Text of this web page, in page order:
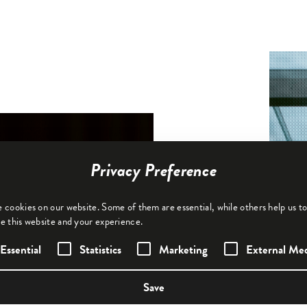
Privacy Preference
cookies on our website. Some of them are essential, while others help us to
this website and your experience.
is a list of service groups for
Essential Statistics Marketing External
Save